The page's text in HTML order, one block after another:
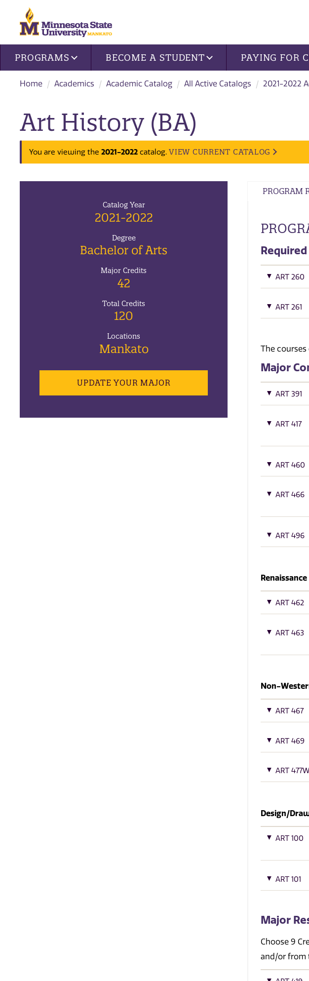
Site navigation
PROGRAMS BECOME A STUDENT PAYING FOR
Home Academics Academic Catalog All Active Catalogs 2021-2022
Art History (BA)
You are viewing the 2021-2022 catalog. VIEW CURRENT CATALOG
Catalog Year
2021-2022
Degree
Bachelor of Arts
Major Credits
42
Total Credits
120
Locations
Mankato
UPDATE YOUR MAJOR
PROGRAM
ART 260
ART 261
The
Major
ART 391
ART 417
ART 460
ART 466
ART 496
ART 462
ART 463
Non-
ART 467
ART 469
ART 477W
Design/
ART 100
ART 101
Major
Choose 9
and/or from